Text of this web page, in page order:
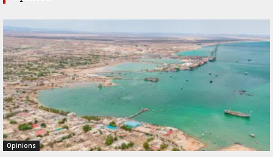
Opinions